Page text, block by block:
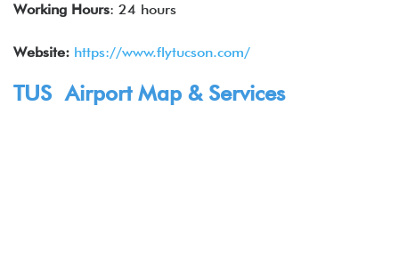
Working Hours: 24 hours
Website: https://www.flytucson.com/
TUS Airport Map & Services